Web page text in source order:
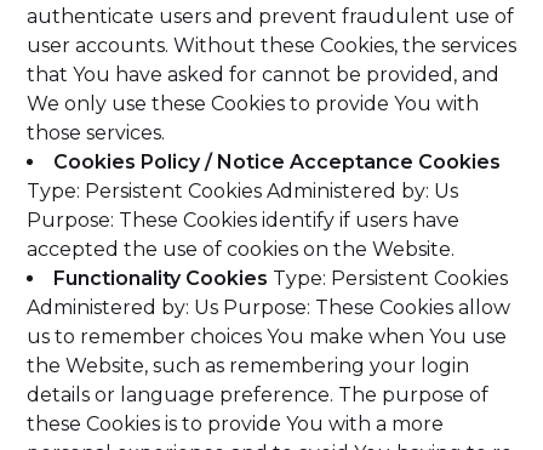
authenticate users and prevent fraudulent use of
user accounts. Without these Cookies, the services
that You have asked for cannot be provided, and
We only use these Cookies to provide You with
those services.
Cookies Policy / Notice Acceptance Cookies
Type: Persistent Cookies Administered by: Us
Purpose: These Cookies identify if users have
accepted the use of cookies on the Website.
Functionality Cookies Type: Persistent Cookies
Administered by: Us Purpose: These Cookies allow
us to remember choices You make when You use
the Website, such as remembering your login
details or language preference. The purpose of
these Cookies is to provide You with a more